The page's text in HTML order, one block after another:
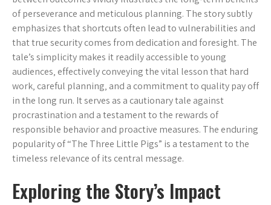
of perseverance and meticulous planning. The story subtly
emphasizes that shortcuts often lead to vulnerabilities and
that true security comes from dedication and foresight. The
tale’s simplicity makes it readily accessible to young
audiences‚ effectively conveying the vital lesson that hard
work‚ careful planning‚ and a commitment to quality pay off
in the long run. It serves as a cautionary tale against
procrastination and a testament to the rewards of
responsible behavior and proactive measures. The enduring
popularity of “The Three Little Pigs” is a testament to the
timeless relevance of its central message.
Exploring the Story’s Impact